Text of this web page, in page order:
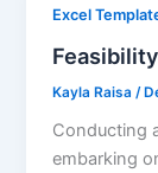
Excel
Kayla Raisa /
Conducting
embarking